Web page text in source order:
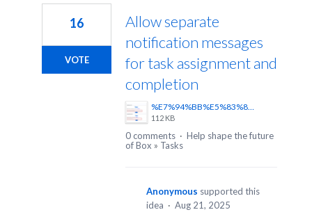
Allow separate
notification messages
for task assignment and
completion
%E7%94%BB%E5%83%8F1.png
112 KB
16
VOTE
0 comments · Help shape the future
of Box » Tasks
Anonymous supported this
idea · Aug 21, 2025